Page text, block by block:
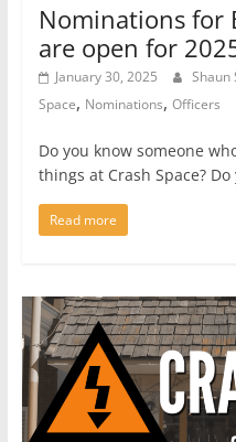
Nominations for
are open for
January 30, 2025 Shaun
Space, Nominations, Officers
Do you know someone
things at Crash Space?
Read more